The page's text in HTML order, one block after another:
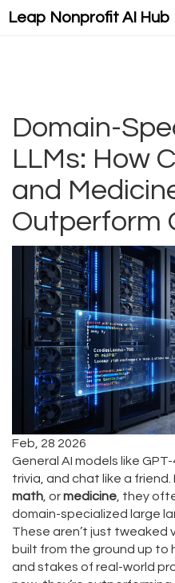
Leap Nonprofit AI Hub
Domain-
LLMs: How
and
Outperform
Feb, 28 2026
General AI models like
trivia, and chat like a
math , ormedicine , they
domain-specialized large
These aren’t just tweaked
built from the ground up to
and stakes of real-world